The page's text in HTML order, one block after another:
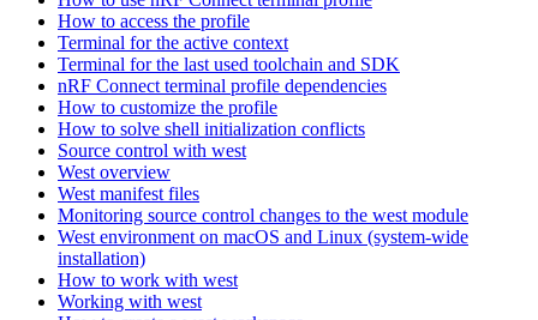
How to access the profile
Terminal for the active context
Terminal for the last used toolchain and SDK
nRF Connect terminal profile dependencies
How to customize the profile
How to solve shell initialization conflicts
Source control with west
West overview
West manifest files
Monitoring source control changes to the west module
West environment on macOS and Linux (system-wide
installation)
How to work with west
Working with west